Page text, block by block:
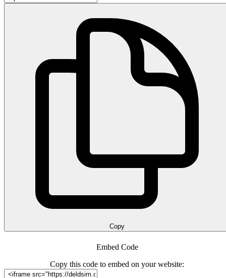
Copy
Embed Code
Copy this code to embed on your website: